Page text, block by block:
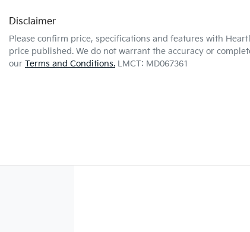
Disclaimer
Please confirm price, specifications and features with
price published. We do not warrant the accuracy or
our Terms and Conditions. LMCT: MD067361